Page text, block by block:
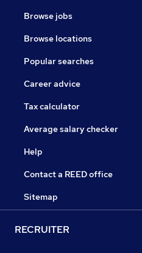
Browse jobs
Browse locations
Popular searches
Career advice
Tax calculator
Average salary checker
Help
Contact a REED office
Sitemap
RECRUITER